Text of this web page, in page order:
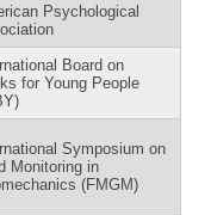
Psychological
Board on
for Young People
Symposium on
Monitoring in
(FMGM)